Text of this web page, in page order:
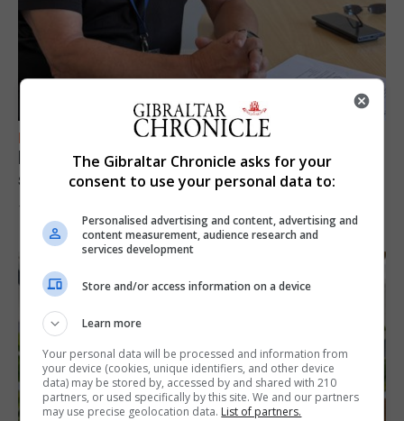
FEATURES
Focus on eye safety ahead of next week’s
solar eclipse
7th August 2026
The Gibraltar Chronicle asks for your
consent to use your personal data to:
Personalised advertising and content, advertising and
content measurement, audience research and
services development
Store and/or access information on a device
Learn more
Your personal data will be processed and information from
your device (cookies, unique identifiers, and other device
data) may be stored by, accessed by and shared with 210
partners, or used specifically by this site. We and our partners
may use precise geolocation data. List of partners.